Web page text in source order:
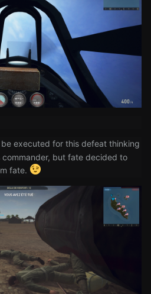
executed for this defeat thinking
commander, but fate decided to
fate.